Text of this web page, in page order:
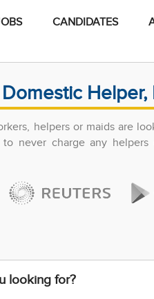
CANDIDATES
helpers or maids are
never charge any
looking for?